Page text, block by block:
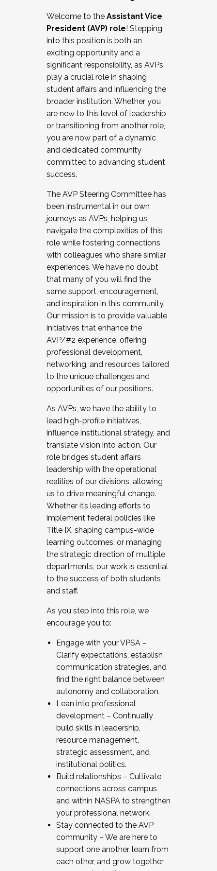
Working and operating with labor
relations/collective bargaining
Collaborating with academic affairs
Navigating politics
New laws and policies
Mental health of students/staff
...And much more.
JOIN A COHORT: We are now recruiting for
the Fall 2025 Cohort . Interested in joining a
cohort and/or becoming a Cohort
Facilitator complete the application by
December 5, 2025.
Welcome to the Assistant Vice
President (AVP) role! Stepping
into this position is both an
exciting opportunity and a
significant responsibility, as AVPs
play a crucial role in shaping
student affairs and influencing the
broader institution. Whether you
are new to this level of leadership
or transitioning from another role,
you are now part of a dynamic
and dedicated community
committed to advancing student
success.
The AVP Steering Committee has
been instrumental in our own
journeys as AVPs, helping us
navigate the complexities of this
role while fostering connections
with colleagues who share similar
experiences. We have no doubt
that many of you will find the
same support, encouragement,
and inspiration in this community.
Our mission is to provide valuable
initiatives that enhance the
AVP/#2 experience, offering
professional development,
networking, and resources tailored
to the unique challenges and
opportunities of our positions.
As AVPs, we have the ability to
lead high-profile initiatives,
influence institutional strategy, and
translate vision into action. Our
role bridges student affairs
leadership with the operational
realities of our divisions, allowing
us to drive meaningful change.
Whether it’s leading efforts to
implement federal policies like
Title IX, shaping campus-wide
learning outcomes, or managing
the strategic direction of multiple
departments, our work is essential
to the success of both students
and staff.
As you step into this role, we
encourage you to:
Engage with your VPSA –
Clarify expectations, establish
communication strategies, and
find the right balance between
autonomy and collaboration.
Lean into professional
development – Continually
build skills in leadership,
resource management,
strategic assessment, and
institutional politics.
Build relationships – Cultivate
connections across campus
and within NASPA to strengthen
your professional network.
Stay connected to the AVP
community – We are here to
support one another, learn from
each other, and grow together